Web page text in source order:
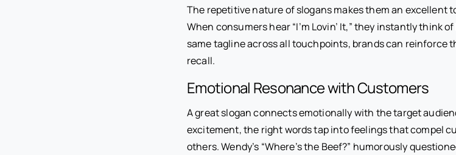
The repetitive nature of slogans makes them an excellent
When consumers hear “I’m Lovin’ It,” they instantly think
same tagline across all touchpoints, brands can
recall.
Emotional Resonance with Customers
A great slogan connects emotionally with the target
excitement, the right words tap into feelings that compel
others. Wendy’s “Where’s the Beef?” humorously